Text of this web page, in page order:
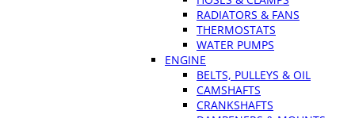
RADIATORS & FANS
THERMOSTATS
WATER PUMPS
ENGINE
BELTS, PULLEYS & OIL
CAMSHAFTS
CRANKSHAFTS